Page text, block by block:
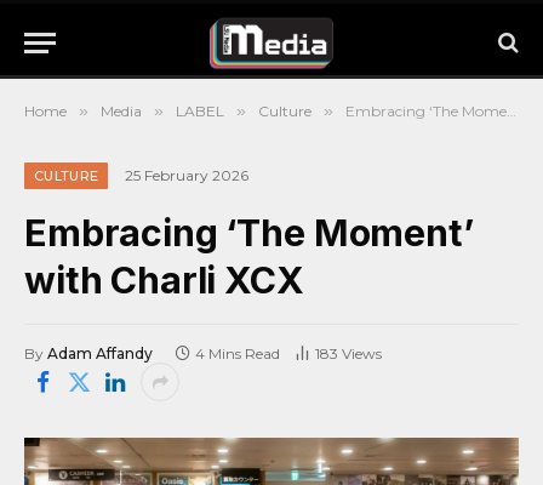
Home » Media » LABEL » Culture » Embracing ‘The Moment’ with Charli XCX
CULTURE 25 February 2026
Embracing ‘The Moment’
with Charli XCX
By Adam Affandy 4 Mins Read 183 Views